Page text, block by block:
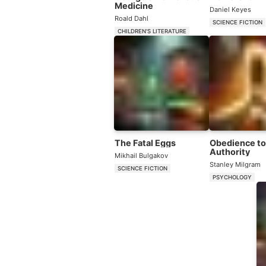
Medicine
Roald Dahl
CHILDREN'S LITERATURE
Daniel Keyes
SCIENCE FICTION
The Fatal Eggs
Mikhail Bulgakov
SCIENCE FICTION
Obedience to
Authority
Stanley Milgram
PSYCHOLOGY